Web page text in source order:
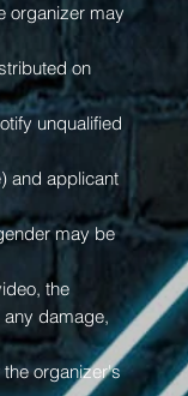
organizer may
on
unqualified
and applicant
may be
the
damage,
organizer's